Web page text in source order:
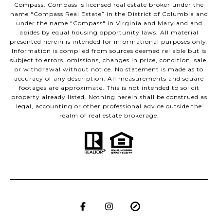
Compass. Compass is licensed real estate broker under the
name “Compass Real Estate” in the District of Columbia and
under the name "Compass" in Virginia and Maryland and
abides by equal housing opportunity laws. All material
presented herein is intended for informational purposes only.
Information is compiled from sources deemed reliable but is
subject to errors, omissions, changes in price, condition, sale,
or withdrawal without notice. No statement is made as to
accuracy of any description. All measurements and square
footages are approximate. This is not intended to solicit
property already listed. Nothing herein shall be construed as
legal, accounting or other professional advice outside the
realm of real estate brokerage.